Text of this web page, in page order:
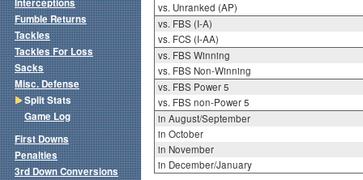
vs. Unranked (AP)
vs. FBS (I-A)
vs. FCS (I-AA)
vs. FBS Winning
vs. FBS Non-Winning
vs. FBS Power 5
vs. FBS non-Power 5
in August/September
in October
in November
in December/January
Interceptions
Fumble Returns
Tackles
Tackles For Loss
Sacks
Misc. Defense
Split Stats
Game Log
First Downs
Penalties
3rd Down Conversions